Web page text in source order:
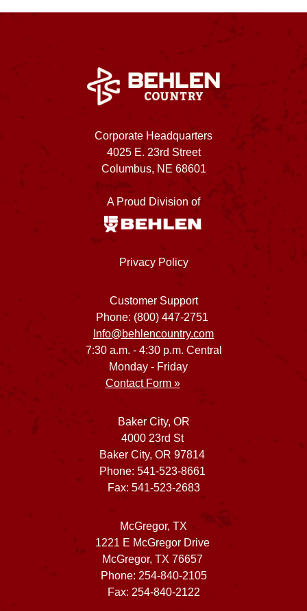
Corporate Headquarters
4025 E. 23rd Street
Columbus, NE 68601
A Proud Division of
Privacy Policy
Customer Support
Phone: (800) 447-2751
Info@behlencountry.com
7:30 a.m. - 4:30 p.m. Central
Monday - Friday
Contact Form »
Baker City, OR
4000 23rd St
Baker City, OR 97814
Phone: 541-523-8661
Fax: 541-523-2683
McGregor, TX
1221 E McGregor Drive
McGregor, TX 76657
Phone: 254-840-2105
Fax: 254-840-2122